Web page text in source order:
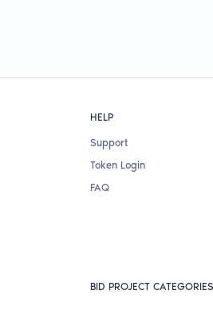
HELP
Support
Token Login
FAQ
BID PROJECT CATEGORIES